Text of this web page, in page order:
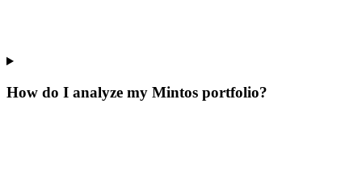
How do I analyze my Mintos portfolio?